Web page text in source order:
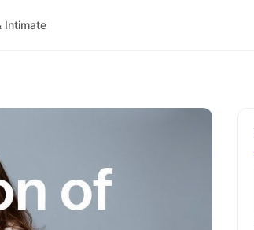
Intimate